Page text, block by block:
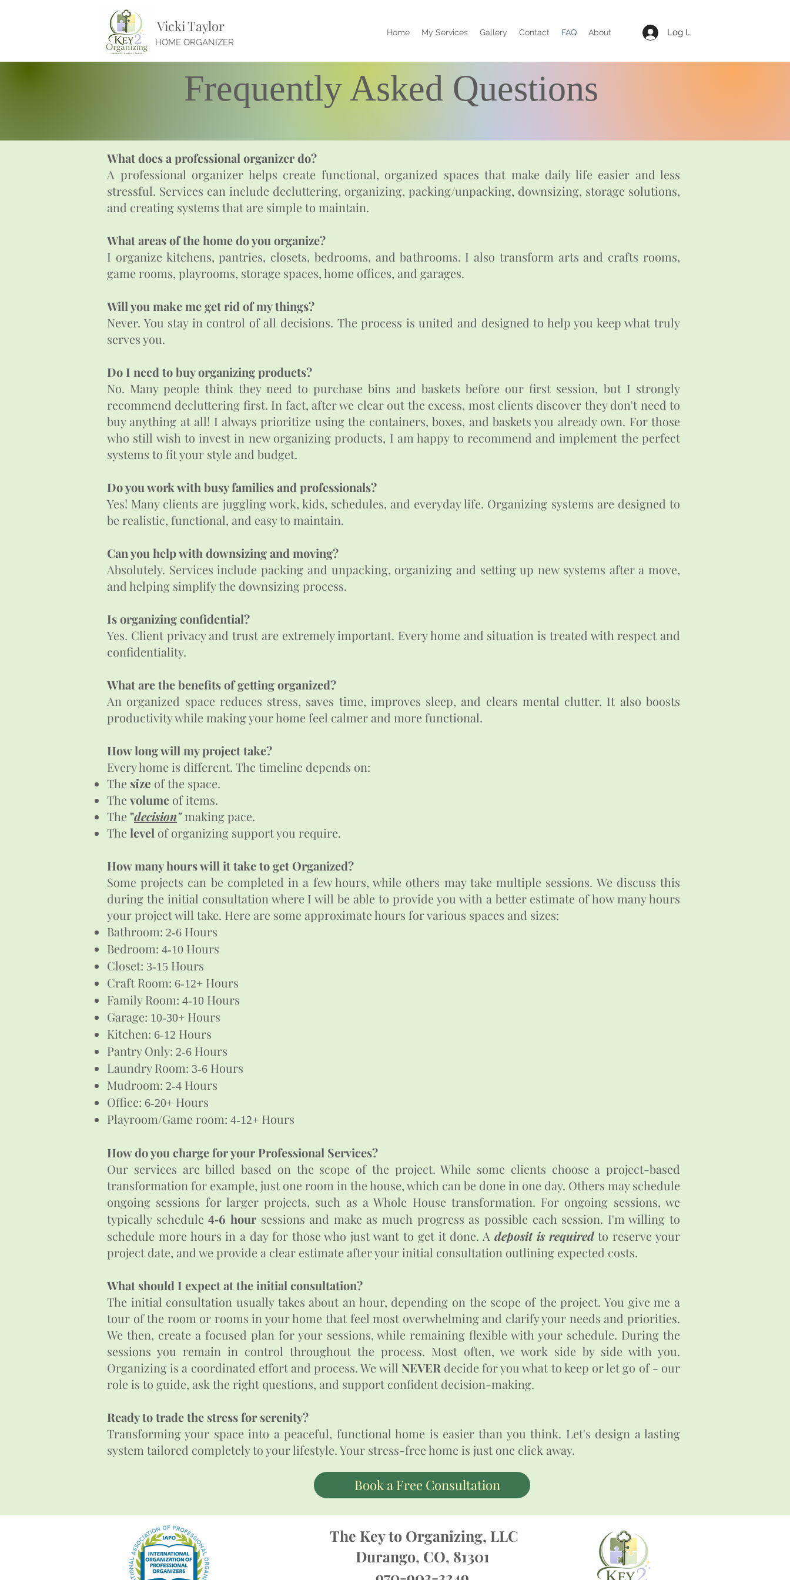
Vicki Taylor
HOME ORGANIZER
Home My Services Gallery Contact FAQ About Log In
Frequently Asked Questions
What does a professional organizer do?
A professional organizer helps create functional, organized spaces that make daily life easier and less
stressful. Services can include decluttering, organizing, packing/unpacking, downsizing, storage solutions,
and creating systems that are simple to maintain.
What areas of the home do you organize?
I organize kitchens, pantries, closets, bedrooms, and bathrooms. I also transform arts and crafts rooms,
game rooms, playrooms, storage spaces, home offices, and garages.
Will you make me get rid of my things?
Never. You stay in control of all decisions. The process is united and designed to help you keep what truly
serves you.
Do I need to buy organizing products?
No. Many people think they need to purchase bins and baskets before our first session, but I strongly
recommend decluttering first. In fact, after we clear out the excess, most clients discover they don't need to
buy anything at all! I always prioritize using the containers, boxes, and baskets you already own. For those
who still wish to invest in new organizing products, I am happy to recommend and implement the perfect
systems to fit your style and budget.
Do you work with busy families and professionals?
Yes! Many clients are juggling work, kids, schedules, and everyday life. Organizing systems are designed to
be realistic, functional, and easy to maintain.
Can you help with downsizing and moving?
Absolutely. Services include packing and unpacking, organizing and setting up new systems after a move,
and helping simplify the downsizing process.
Is organizing confidential?​
Yes. Client privacy and trust are extremely important. Every home and situation is treated with respect and
confidentiality.
What are the benefits of getting organized?​
An organized space reduces stress, saves time, improves sleep, and clears mental clutter. It also boosts
productivity while making your home feel calmer and more functional.
How long will my project take?​
Every home is different. The timeline depends on:
The size of the space.
The volume of items.
The "decision"making pace.
The level of organizing support you require. ​
How many hours will it take to get Organized?
Some projects can be completed in a few hours, while others may take multiple sessions. We discuss this
during the initial consultation where I will be able to provide you with a better estimate of how many hours
your project will take. Here are some approximate hours for various spaces and sizes:
Bathroom: 2-6 Hours
Bedroom: 4-10 Hours
Closet: 3-15 Hours
Craft Room: 6-12+ Hours
Family Room: 4-10 Hours
Garage: 10-30+ Hours
Kitchen: 6-12 Hours
Pantry Only: 2-6 Hours
Laundry Room: 3-6 Hours
Mudroom: 2-4 Hours
Office: 6-20+ Hours
Playroom/Game room: 4-12+ Hours​
How do you charge for your Professional Services?
Our services are billed based on the scope of the project. While some clients choose a project-based
transformation for example, just one room in the house, which can be done in one day. Others may schedule
ongoing sessions for larger projects, such as a Whole House transformation. For ongoing sessions, we
typically schedule4-6 hoursessions and make as much progress as possible each session. I'm willing to
schedule more hours in a day for those who just want to get it done. A deposit is requiredto reserve your
project date, and we provide a clear estimate after your initial consultation outlining expected costs.
What should I expect at the initial consultation?
The initial consultation usually takes about an hour, depending on the scope of the project. You give me a
tour of the room or rooms in your home that feel most overwhelming and clarify your needs and priorities.
We then, create a focused plan for your sessions, while remaining flexible with your schedule. During the
sessions you remain in control throughout the process. Most often, we work side by side with you.
Organizing is a coordinated effort and process. We will NEVER decide for you what to keep or let go of - our
role is to guide, ask the right questions, and support confident decision-making.​​​
Ready to trade the stress for serenity?
Transforming your space into a peaceful, functional home is easier than you think. Let's design a lasting
system tailored completely to your lifestyle.​​​​​​​​ Your stress-free home is just one click away.
Book a Free Consultation
The Key to Organizing, LLC
Durango, CO, 81301